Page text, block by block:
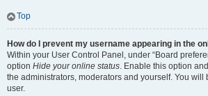
Top
How do I prevent my username appearing in the
Within your User Control Panel, under “Board
option Hide your online status. Enable this option
the administrators, moderators and yourself. You will
user.